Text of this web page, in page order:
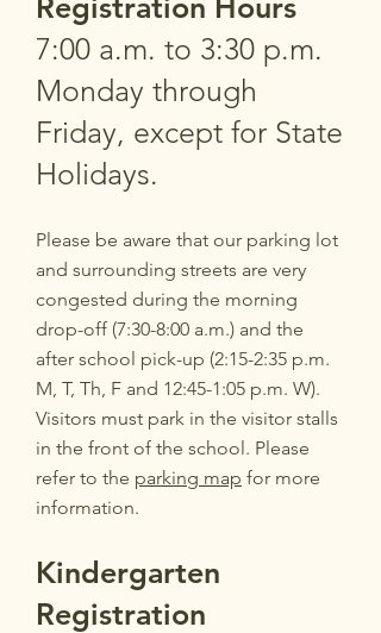
Registration Hours
7:00 a.m. to 3:30 p.m.
Monday through
Friday, except for State
Holidays.
Please be aware that our parking lot
and surrounding streets are very
congested during the morning
drop-off (7:30-8:00 a.m.) and the
after school pick-up (2:15-2:35 p.m.
M, T, Th, F and 12:45-1:05 p.m. W).
Visitors must park in the visitor stalls
in the front of the school. Please
refer to the parking map for more
information.
Kindergarten
Registration